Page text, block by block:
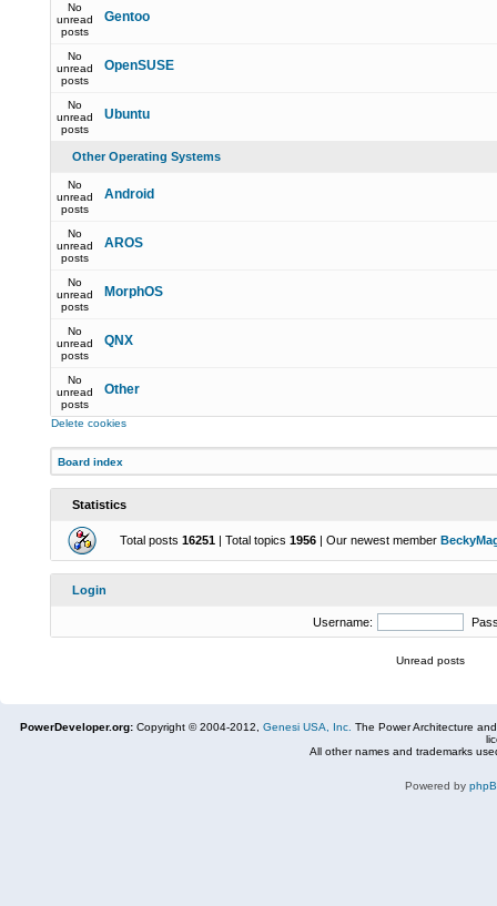
No
unread
posts
Gentoo
No
unread
posts
OpenSUSE
No
unread
posts
Ubuntu
Other Operating Systems
No
unread
posts
Android
No
unread
posts
AROS
No
unread
posts
MorphOS
No
unread
posts
QNX
No
unread
posts
Other
Delete cookies
Board index
Statistics
Total posts 16251 | Total topics 1956 | Our newest member
Login
Username:
Unread posts
PowerDeveloper.org: Copyright © 2004-2012, Genesi USA, Inc. The Power Architecture
All other names and trademarks
Powered by